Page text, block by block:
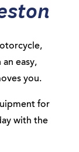
easy,
you.
for
with the